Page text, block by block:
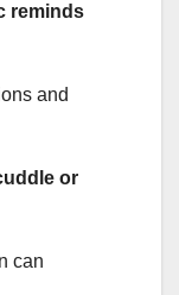
reminds
and
or
can